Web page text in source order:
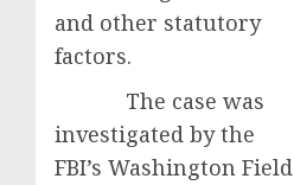
and other statutory
factors.
The case was
investigated by the
FBI’s Washington Field